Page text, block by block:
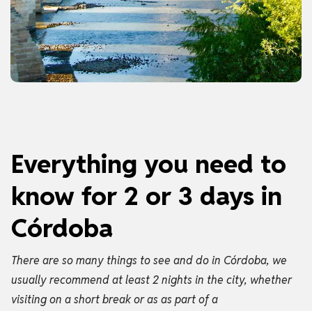
Everything you need to
know for 2 or 3 days in
Córdoba
There are so many things to see and do in Córdoba, we
usually recommend at least 2 nights in the city, whether
visiting on a short break or as as part of a